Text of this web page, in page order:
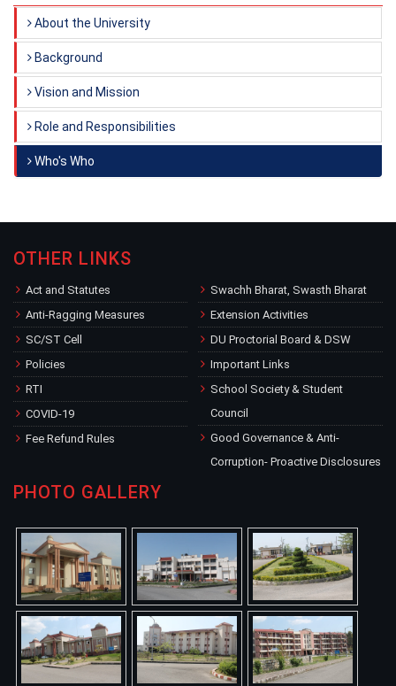
About the University
Background
Vision and Mission
Role and Responsibilities
Who's Who
OTHER LINKS
Act and Statutes
Anti-Ragging Measures
SC/ST Cell
Policies
RTI
COVID-19
Fee Refund Rules
Swachh Bharat, Swasth Bharat
Extension Activities
DU Proctorial Board & DSW
Important Links
School Society & Student
Council
Good Governance & Anti-
Corruption- Proactive Disclosures
PHOTO GALLERY